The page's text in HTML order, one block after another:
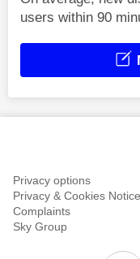
users within 90
Privacy options
Privacy & Cookies Notice
Complaints
Sky Group